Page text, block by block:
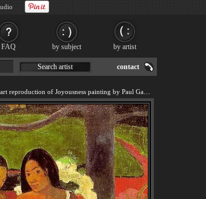
Search artist contact
FAQ by subject by artist